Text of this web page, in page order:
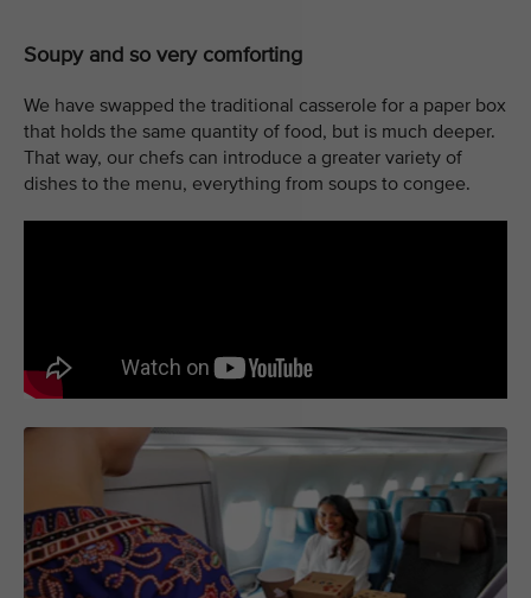
Soupy and so very comforting
We have swapped the traditional casserole for a paper box
that holds the same quantity of food, but is much deeper.
That way, our chefs can introduce a greater variety of
dishes to the menu, everything from soups to congee.